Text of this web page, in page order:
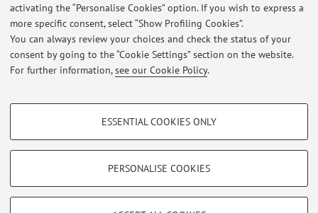
activating the “Personalise Cookies” option. If you wish to express a
more specific consent, select “Show Profiling Cookies”.
You can always review your choices and check the status of your
consent by going to the “Cookie Settings” section on the website.
For further information,see our Cookie Policy.
PROFILING COOKIES - OPTIONAL
Show profiling cookies
TECHNICAL COOKIES - ESSENTIAL
ESSENTIAL COOKIES ONLY
PERSONALISE COOKIES
Latest news
At the moment no news are available.
Restricted area
Loginto manage all website contents.